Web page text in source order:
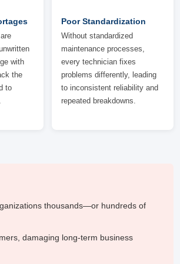
with
the
to
Poor Standardization
Without standardized
maintenance processes,
every technician fixes
problems differently, leading
to inconsistent reliability and
repeated breakdowns.
thousands—or hundreds of
damaging long-term business